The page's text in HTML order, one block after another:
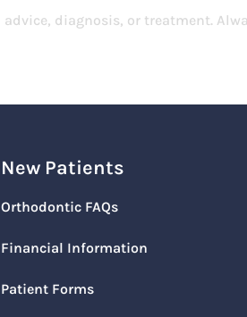
diagnosis, or treatment.
New Patients
Orthodontic FAQs
Financial Information
Patient Forms